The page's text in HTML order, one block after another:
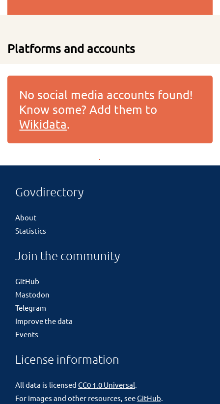
Platforms and accounts
No social media accounts found!
Know some? Add them to
Wikidata.
Govdirectory
About
Statistics
Join the community
GitHub
Mastodon
Telegram
Improve the data
Events
License information
All data is licensed CC0 1.0 Universal
For images and other resources, seeGitHub